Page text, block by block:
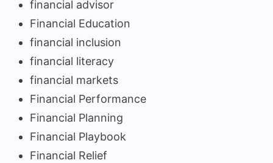
financial advisor
Financial Education
financial inclusion
financial literacy
financial markets
Financial Performance
Financial Planning
Financial Playbook
Financial Relief